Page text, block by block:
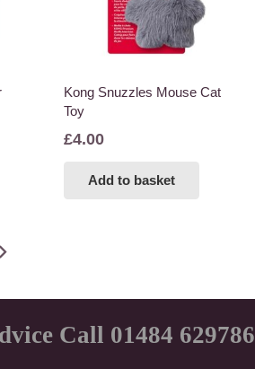
Kong Snuzzles Mouse Cat
Toy
£4.00
Add to basket
Call 01484 629786